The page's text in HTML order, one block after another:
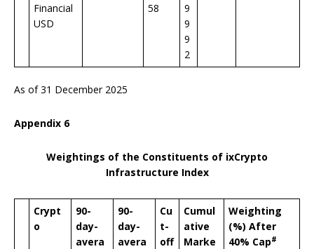
Financial
USD
58
9
9
9
2
As of 31 December 2025
Appendix 6
Weightings of the Constituents of ixCrypto
Infrastructure Index
Crypt
o
90-
day-
avera
90-
day-
avera
Cu
t-
off
Cumul
ative
Marke
Weighting
(%) After
40% Cap#